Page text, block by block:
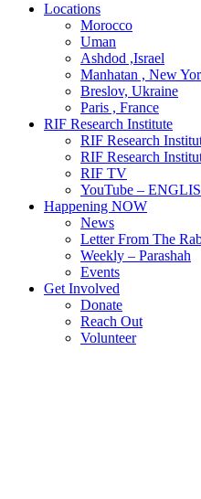
Locations
Morocco
Uman
Ashdod ,Israel
Manhatan , New
Breslov, Ukraine
Paris , France
RIF Research Institute
RIF Research
RIF Research
RIF TV
YouTube –
Happening NOW
News
Letter From The
Weekly – Parashah
Events
Get Involved
Donate
Reach Out
Volunteer